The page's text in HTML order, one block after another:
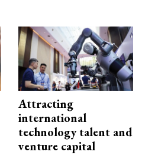
Attracting
international
technology talent and
venture capital